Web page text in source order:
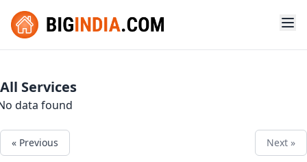
All Services
data found
« Previous Next »